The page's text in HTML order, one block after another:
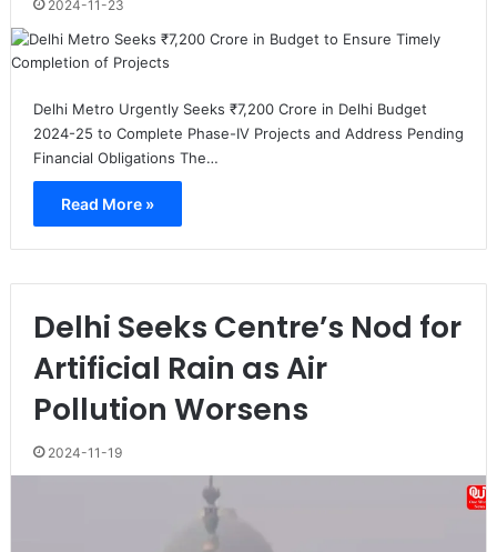
2024-11-23
Delhi Metro Urgently Seeks ₹7,200 Crore in Delhi Budget
2024-25 to Complete Phase-IV Projects and Address Pending
Financial Obligations The…
Read More »
Delhi Seeks Centre’s Nod for
Artificial Rain as Air
Pollution Worsens
2024-11-19